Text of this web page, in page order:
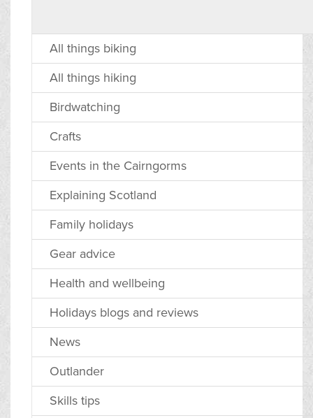
All things biking
All things hiking
Birdwatching
Crafts
Events in the Cairngorms
Explaining Scotland
Family holidays
Gear advice
Health and wellbeing
Holidays blogs and reviews
News
Outlander
Skills tips